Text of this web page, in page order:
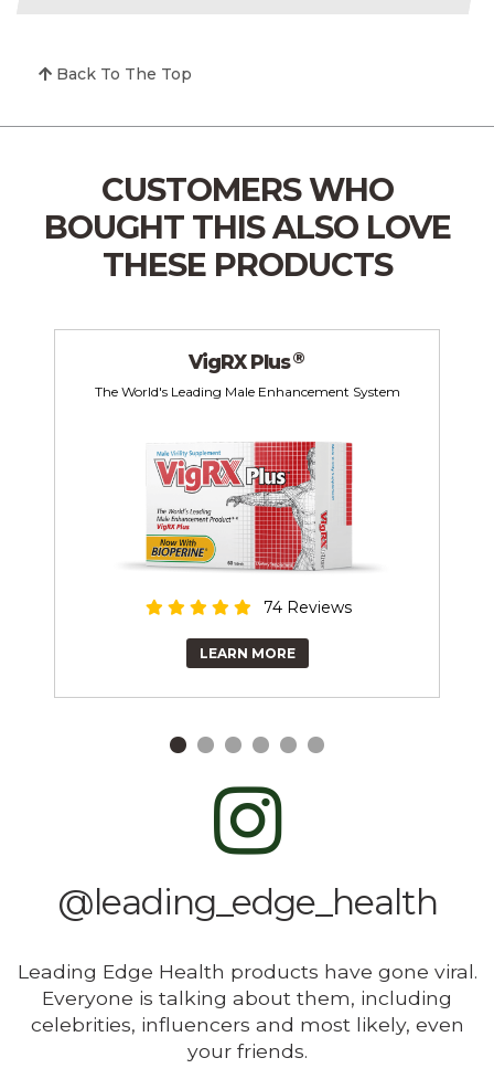
Back To The Top
CUSTOMERS WHO
BOUGHT THISALSO LOVE
THESE PRODUCTS
VigRX Plus®
The World's Leading Male Enhancement System
74 Reviews
LEARN MORE
@leading_edge_health
Leading Edge Health products have gone viral.
Everyone is talking about them, including
celebrities, influencers and most likely, even
your friends.